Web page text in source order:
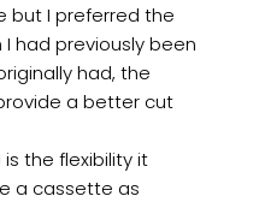
but I preferred the
had previously been
had, the
a better cut
the flexibility it
a cassette as